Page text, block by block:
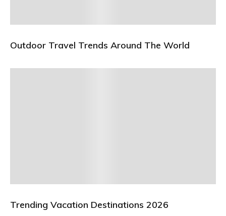
Outdoor Travel Trends Around The World
Trending Vacation Destinations 2026